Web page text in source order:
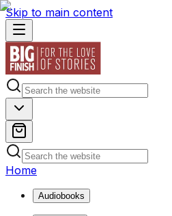
Skip to main content
Home
Audiobooks